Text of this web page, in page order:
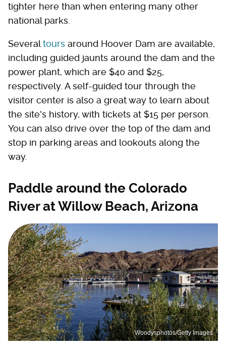
tighter here than when entering many other
national parks.
Severaltours around Hoover Dam are available,
including guided jaunts around the dam and the
power plant, which are $40 and $25,
respectively. A self-guided tour through the
visitor center is also a great way to learn about
the site's history, with tickets at $15 per person.
You can also drive over the top of the dam and
stop in parking areas and lookouts along the
way.
Paddle around the Colorado
River at Willow Beach, Arizona
Woodysphotos/Getty Images